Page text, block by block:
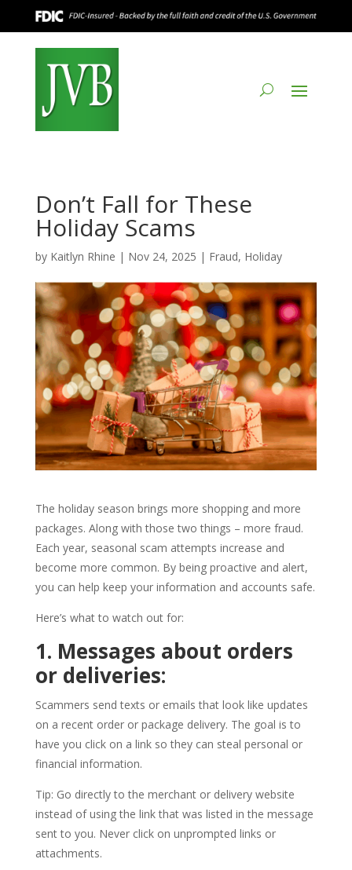
Don’t Fall for These
Holiday Scams
by Kaitlyn Rhine | Nov 24, 2025 | Fraud, Holiday
The holiday season brings more shopping and more
packages. Along with those two things – more fraud.
Each year, seasonal scam attempts increase and
become more common. By being proactive and alert,
you can help keep your information and accounts safe.
Here’s what to watch out for:
1. Messages about orders
or deliveries:
Scammers send texts or emails that look like updates
on a recent order or package delivery. The goal is to
have you click on a link so they can steal personal or
financial information.
Tip: Go directly to the merchant or delivery website
instead of using the link that was listed in the message
sent to you. Never click on unprompted links or
attachments.